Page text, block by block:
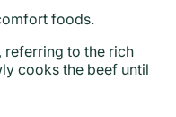
foods.
referring to the rich
cooks the beef until